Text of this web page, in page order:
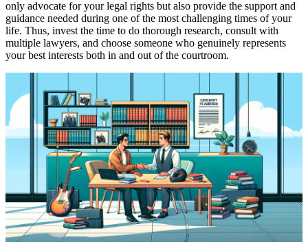
only advocate for your legal rights but also provide the support and
guidance needed during one of the most challenging times of your
life. Thus, invest the time to do thorough research, consult with
multiple lawyers, and choose someone who genuinely represents
your best interests both in and out of the courtroom.